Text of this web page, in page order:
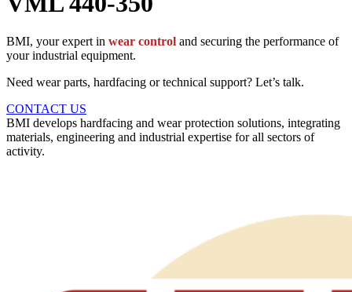
BMI, your expert in wear control and securing the performance of
your industrial equipment.
Need wear parts, hardfacing or technical support? Let’s talk.
CONTACT US
BMI develops hardfacing and wear protection solutions, integrating
materials, engineering and industrial expertise for all sectors of
activity.